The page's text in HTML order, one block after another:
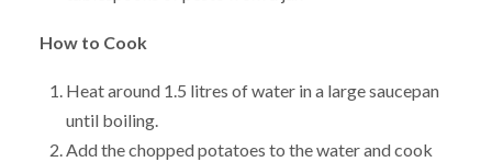
How to Cook
Heat around 1.5 litres of water in a large saucepan
until boiling.
Add the chopped potatoes to the water and cook